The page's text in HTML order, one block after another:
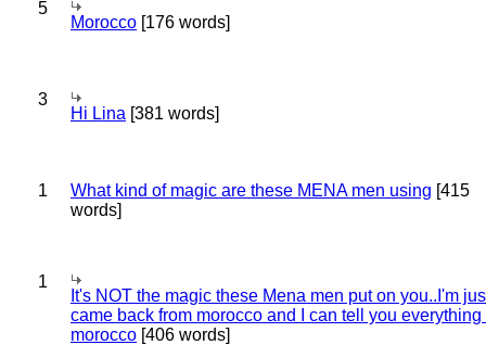
5
Morocco [176 words]
3
Hi Lina [381 words]
1 What kind of magic are these MENA men using [415
words]
1
It's NOT the magic these Mena men put on you..I'm
came back from morocco and I can tell you everything
morocco [406 words]